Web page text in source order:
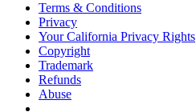
Terms & Conditions
Privacy
Your California Privacy Rights
Copyright
Trademark
Refunds
Abuse